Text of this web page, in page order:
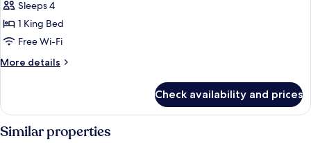
bed
for
Room,
1
King
Bed
Sleeps 4
1 King Bed
Free Wi-Fi
More details
More
1
King
Bed
Check availability and prices
Similar properties